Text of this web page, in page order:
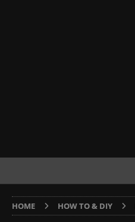
HOME HOW TO & DIY